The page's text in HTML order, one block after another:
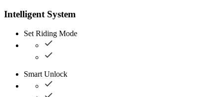
Intelligent System
Set Riding Mode
Smart Unlock